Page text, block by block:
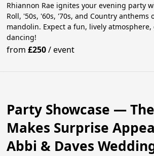
Rhiannon Rae ignites your evening party
Roll, '50s, '60s, '70s, and Country anthems
mandolin. Expect a fun, lively
dancing!
from£250/event
Party Showcase —
Makes Surprise
Abbi & Daves